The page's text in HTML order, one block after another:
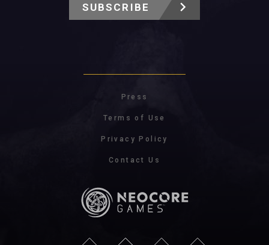
SUBSCRIBE
Press
Terms of Use
Privacy Policy
Contact Us